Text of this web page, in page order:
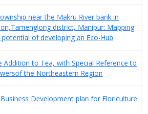
near the Makru River bank in
district, Manipur: Mapping
of developing an Eco-Hub
Addition to Tea, with Special Reference to
the Northeastern Region
Development plan for Floriculture